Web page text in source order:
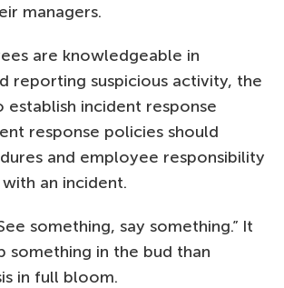
managers.
are knowledgeable in
reporting suspicious activity, the
establish incident response
response policies should
and employee responsibility
an incident.
something, say something.” It
something in the bud than
in full bloom.